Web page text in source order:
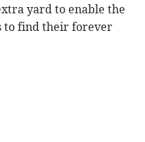
yard to enable the
to find their forever